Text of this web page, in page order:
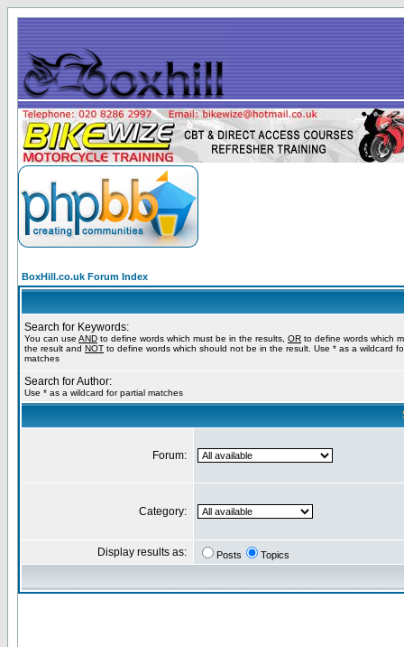
BoxHill.co.uk Forum Index
Search for Keywords:
You can use AND to define words which must be in the results, OR to define words which
the result and NOT to define words which should not be in the result. Use * as a wildcard
matches
Search for Author:
Use * as a wildcard for partial matches
Forum:
Category:
Display results as: Posts Topics